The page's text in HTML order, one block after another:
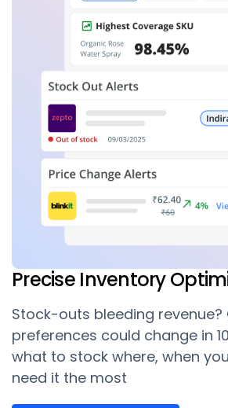
Precise Inventory
Stock-outs bleeding revenue?
preferences could change in
what to stock where, when
need it the most